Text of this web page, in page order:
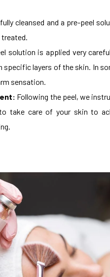
cleansed and a pre-peel
treated.
solution is applied very
specific layers of the skin. In
sensation.
Following the peel, we
take care of your skin to